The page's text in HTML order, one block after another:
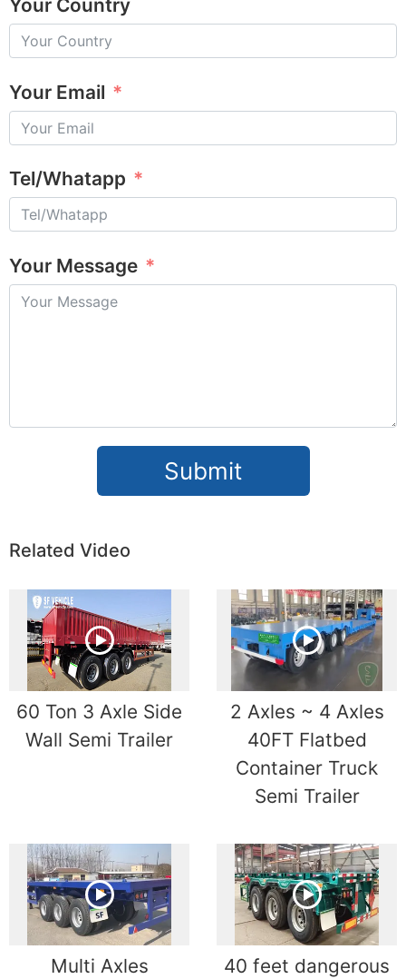
Your Country
Your Email
Tel/Whatapp
Your Message
Submit
Related Video
60 Ton 3 Axle Side
Wall Semi Trailer
2 Axles ~ 4 Axles
40FT Flatbed
Container Truck
Semi Trailer
Multi Axles
40 feet dangerous